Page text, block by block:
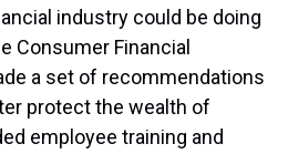
industry could be doing
Consumer Financial
a set of recommendations
protect the wealth of
employee training and